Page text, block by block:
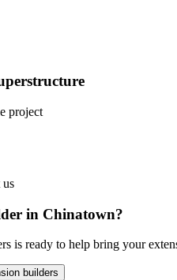
project
us
in Chinatown?
is ready to help bring your
builders